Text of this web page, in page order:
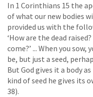
In 1 Corinthians 15 the
of what our new bodies
provided us with the
‘How are the dead
come?’ ... When you
be, but just a seed,
But God gives it a body
kind of seed he gives its
38).